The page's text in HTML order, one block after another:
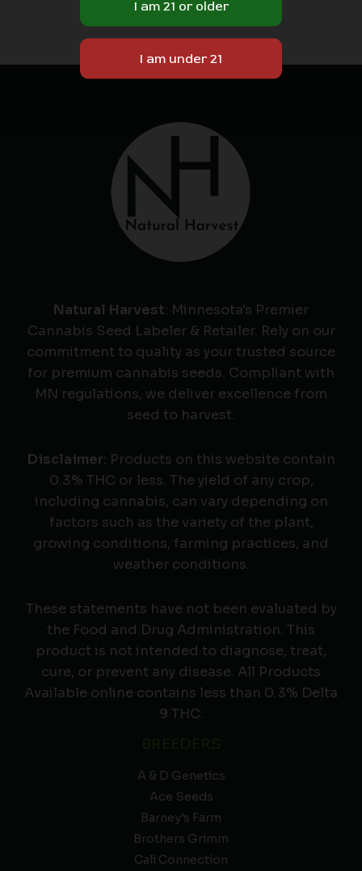
Natural Harvest: Minnesota's Premier
Cannabis Seed Labeler & Retailer. Rely on our
commitment to quality as your trusted source
for premium cannabis seeds. Compliant with
MN regulations, we deliver excellence from
seed to harvest.
Disclaimer: Products on this website contain
0.3% THC or less. The yield of any crop,
including cannabis, can vary depending on
factors such as the variety of the plant,
growing conditions, farming practices, and
weather conditions.
These statements have not been evaluated by
the Food and Drug Administration. This
product is not intended to diagnose, treat,
cure, or prevent any disease. All Products
Available online contains less than 0.3% Delta
9 THC.
A & D Genetics
Ace Seeds
Barney’s Farm
Brothers Grimm
Cali Connection